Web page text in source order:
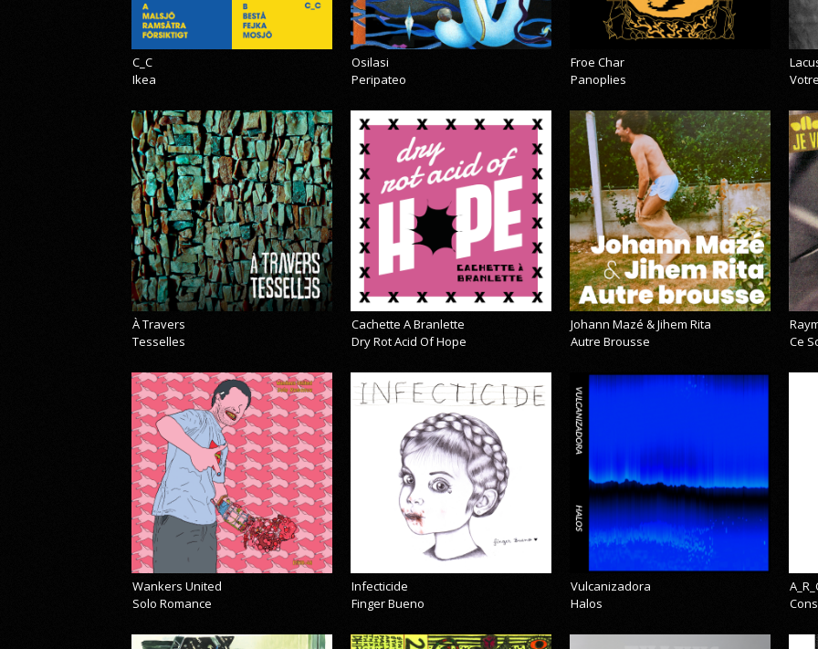
C_C
Ikea
Osilasi
Peripateo
Froe Char
Panoplies
À Travers
Tesselles
Cachette A Branlette
Dry Rot Acid Of Hope
Johann Mazé & Jihem Rita
Autre Brousse
Ce
Wankers United
Solo Romance
Infecticide
Finger Bueno
Vulcanizadora
Halos